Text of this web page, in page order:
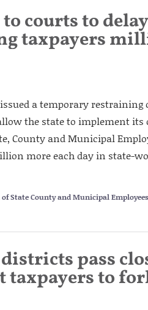
courts to
taxpayers
a temporary
the state to implement
County and Municipal
more each day in state-
of State County and Municipal Employees
pass
taxpayers to